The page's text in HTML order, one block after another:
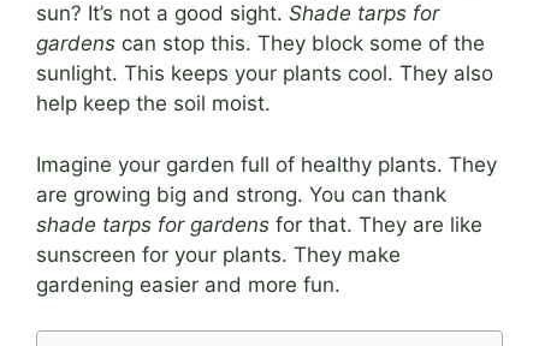
sun? It’s not a good sight. Shade tarps for
gardens can stop this. They block some of the
sunlight. This keeps your plants cool. They also
help keep the soil moist.
Imagine your garden full of healthy plants. They
are growing big and strong. You can thank
shade tarps for gardens for that. They are like
sunscreen for your plants. They make
gardening easier and more fun.